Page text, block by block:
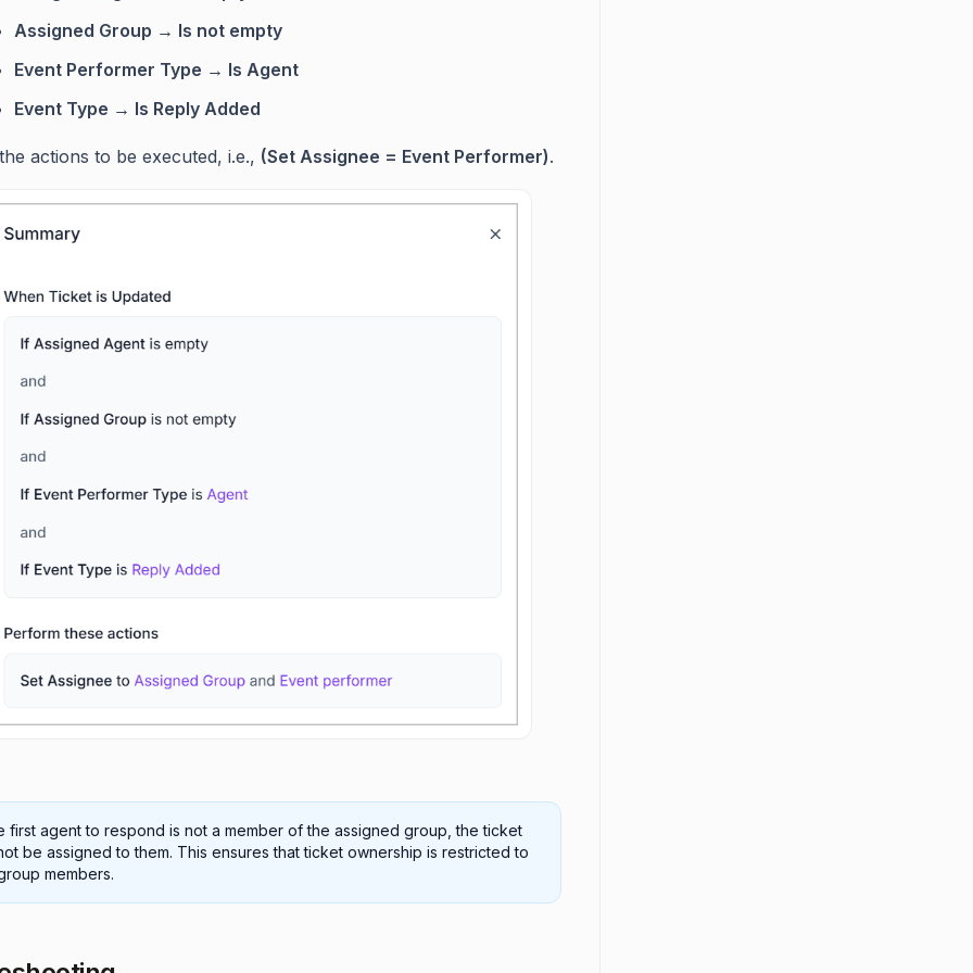
Assigned Group → Is not empty
Event Performer Type → Is Agent
Event Type → Is Reply Added
actions to be executed, i.e., (Set Assignee = Event Performer).
first agent to respond is not a member of the assigned group, the ticket
be assigned to them. This ensures that ticket ownership is restricted to
members.